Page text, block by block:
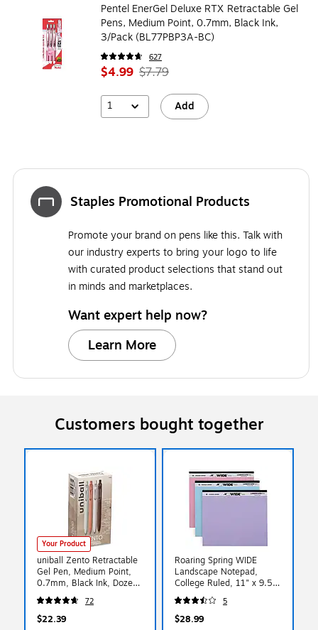
Pentel EnerGel Deluxe RTX Retractable Gel
Pens, Medium Point, 0.7mm, Black Ink,
3/Pack (BL77PBP3A-BC)
627
$4.99 $7.79
1 Add
Staples Promotional Products
Promote your brand on pens like this. Talk with
our industry experts to bring your logo to life
with curated product selections that stand out
in minds and marketplaces.
Want expert help now?
Learn More
Customers bought together
Your Product
uniball Zento Retractable
Gel Pen, Medium Point,
0.7mm, Black Ink, Dozen
(70660)
72
$22.39
Roaring Spring WIDE
Landscape Notepad,
College Ruled, 11" x 9.5",
Assorted Colors, 40
Sheets, 3/Pack (74535)
5
$28.99